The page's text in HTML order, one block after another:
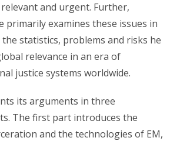
and urgent. Further,
primarily examines these issues in
the statistics, problems and risks he
relevance in an era of
justice systems worldwide.
its arguments in three
The first part introduces the
and the technologies of EM,